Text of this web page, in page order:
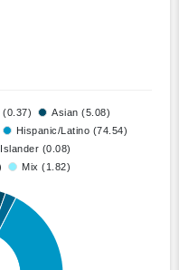
(0.37)
Asian (5.08)
Hispanic/Latino (74.54)
(0.08)
Mix (1.82)